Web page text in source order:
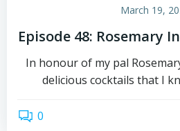
March 19,
Episode 48: Rosemary
In honour of my pal
delicious cocktails that I
0